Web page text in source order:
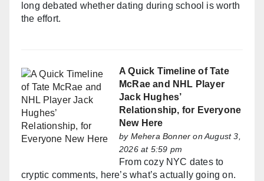
long debated whether dating during school is worth
the effort.
A Quick Timeline of Tate
McRae and NHL Player
Jack Hughes’
Relationship, for Everyone
New Here
by Mehera Bonner on August 3,
2026 at 5:59 pm
From cozy NYC dates to
cryptic comments, here’s what’s actually going on.